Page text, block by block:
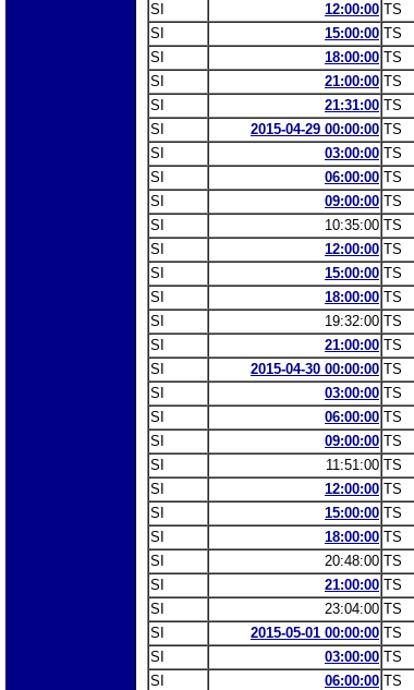
SI
12:00:00 TS
SI
15:00:00 TS
SI
18:00:00 TS
SI
21:00:00 TS
SI
21:31:00 TS
SI
2015-04-29 00:00:00 TS
SI
03:00:00 TS
SI
06:00:00 TS
SI
09:00:00 TS
SI
10:35:00 TS
SI
12:00:00 TS
SI
15:00:00 TS
SI
18:00:00 TS
SI
19:32:00 TS
SI
21:00:00 TS
SI
2015-04-30 00:00:00 TS
SI
03:00:00 TS
SI
06:00:00 TS
SI
09:00:00 TS
SI
11:51:00 TS
SI
12:00:00 TS
SI
15:00:00 TS
SI
18:00:00 TS
SI
20:48:00 TS
SI
21:00:00 TS
SI
23:04:00 TS
SI
2015-05-01 00:00:00 TS
SI
03:00:00 TS
SI
06:00:00 TS